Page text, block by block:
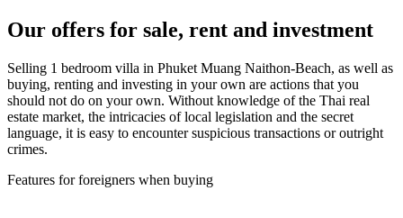
Our offers for sale, rent and investment
Selling 1 bedroom villa in Phuket Muang Naithon-Beach, as well as
buying, renting and investing in your own are actions that you
should not do on your own. Without knowledge of the Thai real
estate market, the intricacies of local legislation and the secret
language, it is easy to encounter suspicious transactions or outright
crimes.
Features for foreigners when buying